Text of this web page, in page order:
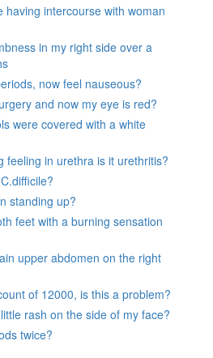
having intercourse with woman
in my right side over a
now feel nauseous?
and now my eye is red?
were covered with a white
feeling in urethra is it urethritis?
standing up?
feet with a burning sensation
upper abdomen on the right
of 12000, is this a problem?
rash on the side of my face?
twice?